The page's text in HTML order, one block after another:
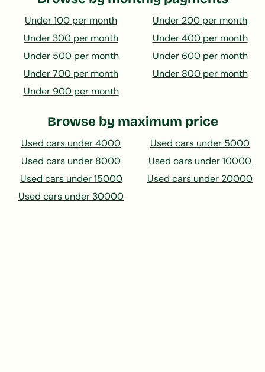
Under 100 per month
Under 200 per month
Under 300 per month
Under 400 per month
Under 500 per month
Under 600 per month
Under 700 per month
Under 800 per month
Under 900 per month
Browse by maximum price
Used cars under 4000
Used cars under 5000
Used cars under 8000
Used cars under 10000
Used cars under 15000
Used cars under 20000
Used cars under 30000